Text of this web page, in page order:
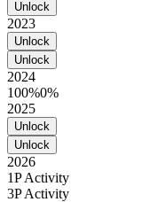
Unlock
2023
Unlock
Unlock
2024
100%0%
2025
Unlock
Unlock
2026
1P Activity
3P Activity